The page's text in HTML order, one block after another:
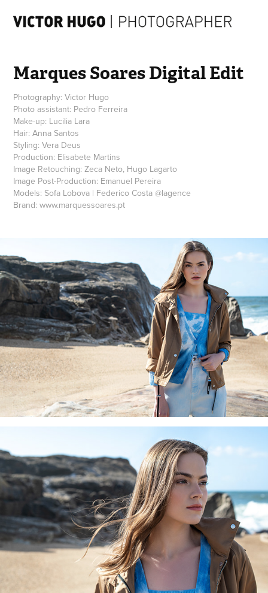
Marques Soares Digital Edit
Photography: Victor Hugo
Photo assistant: Pedro Ferreira
Make-up: Lucilia Lara
Hair: Anna Santos
Styling: Vera Deus
Production: Elisabete Martins
Image Retouching: Zeca Neto, Hugo Lagarto
Image Post-Production: Emanuel Pereira
Models: Sofa Lobova | Federico Costa @lagence
Brand: www.marquessoares.pt